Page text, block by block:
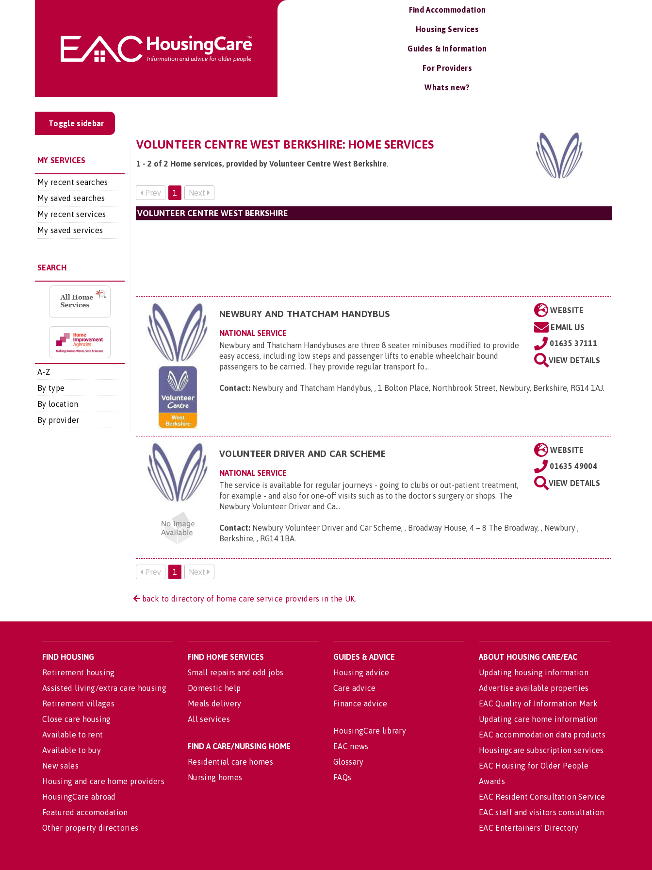
Find Accommodation
Housing Services
Guides & Information
For Providers
Whats new?
Toggle sidebar
MY SERVICES
My recent searches
My saved searches
My recent services
My saved services
SEARCH
A-Z
By type
By location
By provider
VOLUNTEER CENTRE WEST BERKSHIRE: HOME SERVICES
1 - 2 of 2 Home services, provided by Volunteer Centre West Berkshire.
Prev 1 Next
VOLUNTEER CENTRE WEST BERKSHIRE
WEBSITE
EMAIL US
01635 37111
VIEW DETAILS
NEWBURY AND THATCHAM HANDYBUS
NATIONAL SERVICE
Newbury and Thatcham Handybuses are three 8 seater minibuses modified to provide
easy access, including low steps and passenger lifts to enable wheelchair bound
passengers to be carried. They provide regular transport fo...
Contact: Newbury and Thatcham Handybus, , 1 Bolton Place, Northbrook Street, Newbury, Berkshire, RG14 1AJ.
WEBSITE
01635 49004
VIEW DETAILS
VOLUNTEER DRIVER AND CAR SCHEME
NATIONAL SERVICE
The service is available for regular journeys - going to clubs or out-patient treatment,
for example - and also for one-off visits such as to the doctor's surgery or shops. The
Newbury Volunteer Driver and Ca...
Contact: Newbury Volunteer Driver and Car Scheme, , Broadway House, 4 – 8 The Broadway, , Newbury ,
Berkshire, , RG14 1BA.
Prev 1 Next
back to directory of home care service providers in the UK.
FIND HOUSING
Retirement housing
Assisted living/extra care housing
Retirement villages
Close care housing
Available to rent
Available to buy
New sales
Housing and care home providers
HousingCare abroad
Featured accomodation
Other property directories
FIND HOME SERVICES
Small repairs and odd jobs
Domestic help
Meals delivery
All services
FIND A CARE/NURSING HOME
Residential care homes
Nursing homes
GUIDES & ADVICE
Housing advice
Care advice
Finance advice
HousingCare library
EAC news
Glossary
FAQs
ABOUT HOUSING CARE/EAC
Updating housing information
Advertise available properties
EAC Quality of Information Mark
Updating care home information
EAC accommodation data products
Housingcare subscription services
EAC Housing for Older People
Awards
EAC Resident Consultation Service
EAC staff and visitors consultation
EAC Entertainers' Directory